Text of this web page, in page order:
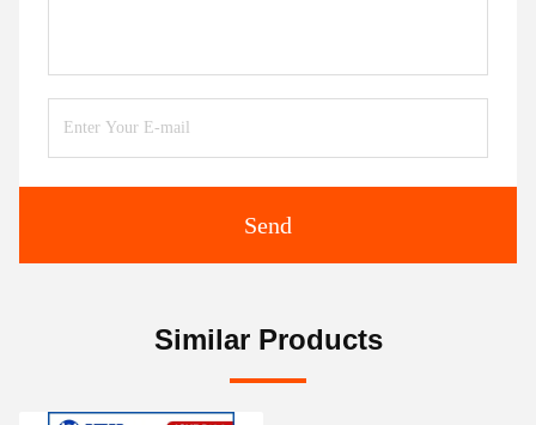
Send
Similar Products